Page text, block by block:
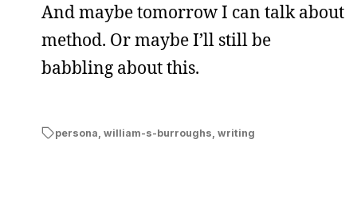
And maybe tomorrow I can talk about
method. Or maybe I’ll still be
babbling about this.
persona, william-s-burroughs, writing